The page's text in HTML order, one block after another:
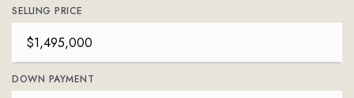
SELLING PRICE
DOWN PAYMENT